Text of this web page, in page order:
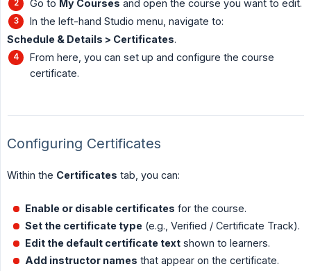
Go to My Courses and open the course you want to edit.
In the left-hand Studio menu, navigate to:
Schedule & Details > Certificates.
From here, you can set up and configure the course
certificate.
Configuring Certificates
Within the Certificates tab, you can:
Enable or disable certificates for the course.
Set the certificate type (e.g., Verified / Certificate Track).
Edit the default certificate text shown to learners.
Add instructor names that appear on the certificate.